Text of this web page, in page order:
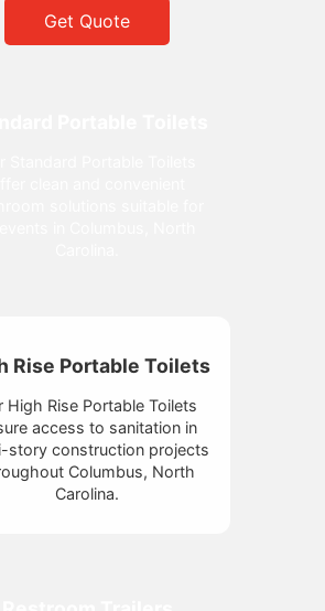
Get Quote
Rise Portable Toilets
High Rise Portable Toilets
access to sanitation in
story construction projects
Columbus, North
Carolina.